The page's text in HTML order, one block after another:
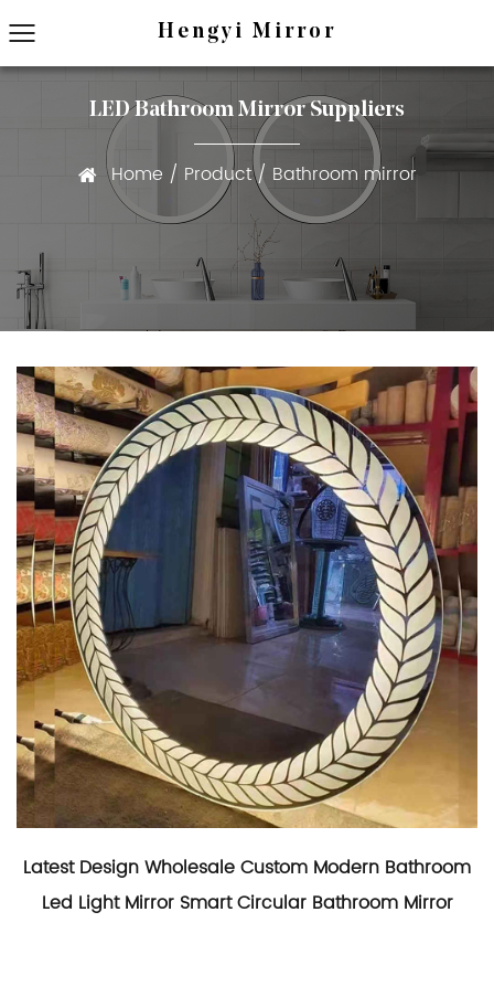
Hengyi Mirror
LED Bathroom Mirror Suppliers
Home / Product/ Bathroom mirror
Latest Design Wholesale Custom Modern Bathroom
Led Light Mirror Smart Circular Bathroom Mirror